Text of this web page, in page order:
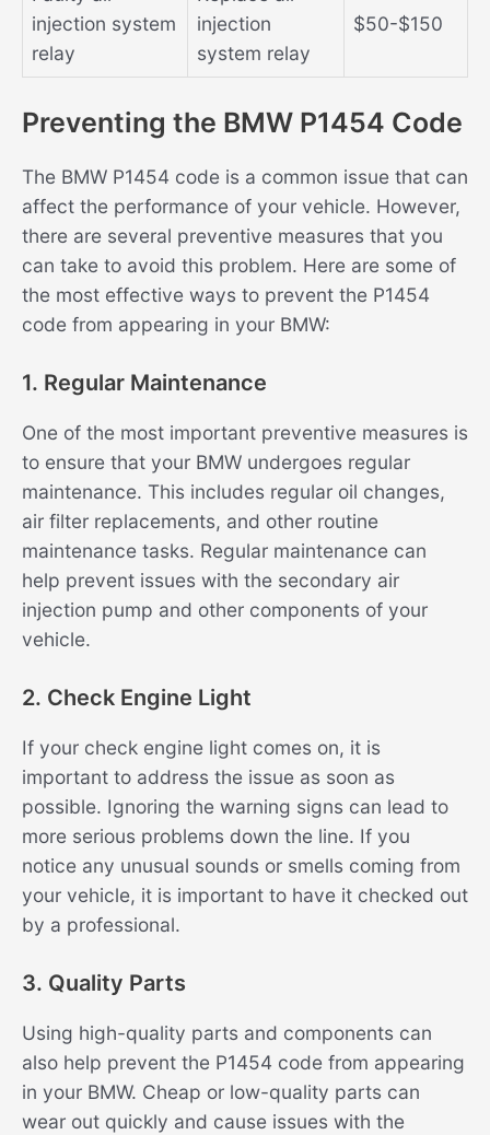
injection system
relay
injection
system relay
$50-$150
Preventing the BMW P1454 Code
The BMW P1454 code is a common issue that can
affect the performance of your vehicle. However,
there are several preventive measures that you
can take to avoid this problem. Here are some of
the most effective ways to prevent the P1454
code from appearing in your BMW:
1. Regular Maintenance
One of the most important preventive measures is
to ensure that your BMW undergoes regular
maintenance. This includes regular oil changes,
air filter replacements, and other routine
maintenance tasks. Regular maintenance can
help prevent issues with the secondary air
injection pump and other components of your
vehicle.
2. Check Engine Light
If your check engine light comes on, it is
important to address the issue as soon as
possible. Ignoring the warning signs can lead to
more serious problems down the line. If you
notice any unusual sounds or smells coming from
your vehicle, it is important to have it checked out
by a professional.
3. Quality Parts
Using high-quality parts and components can
also help prevent the P1454 code from appearing
in your BMW. Cheap or low-quality parts can
wear out quickly and cause issues with the